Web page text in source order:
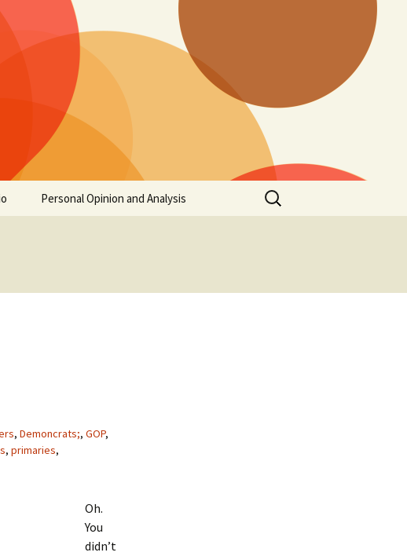
Personal Opinion and Analysis
Search
for:
, Demoncrats;, GOP,
, primaries,
Oh.
You
didn’t